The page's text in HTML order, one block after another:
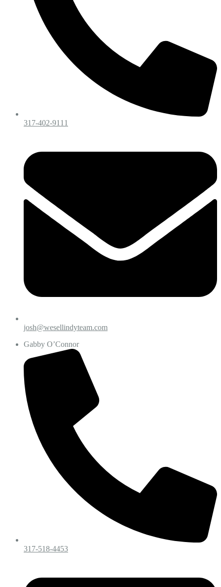
317-402-9111
josh@wesellindyteam.com
Gabby O’Connor
317-518-4453